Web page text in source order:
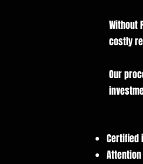
Without
costly
Our
Certified